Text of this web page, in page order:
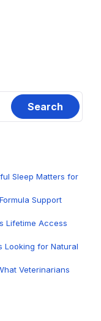
Sleep Matters for
Support
Lifetime Access
Looking for Natural
Veterinarians